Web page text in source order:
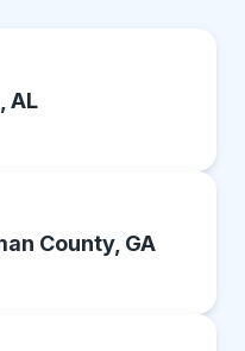
AL
County, GA